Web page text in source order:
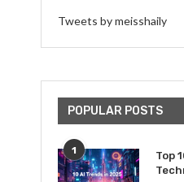
Tweets by meisshaily
POPULAR POSTS
1
Top